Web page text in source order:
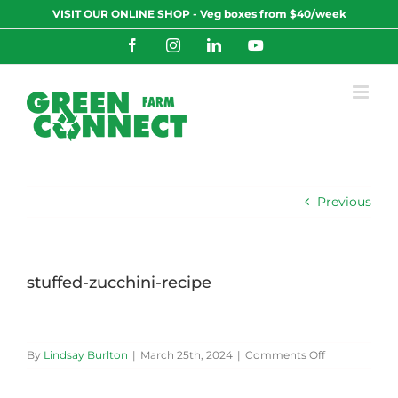
to
VISIT OUR ONLINE SHOP - Veg boxes from $40/week
FacebookInstagramLinkedInYouTube
Previous
stuffed-zucchini-recipe
By Lindsay Burlton | March 25th, 2024 | Comments Offon